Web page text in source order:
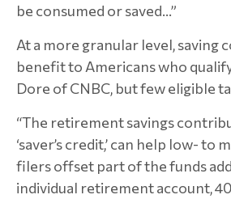
be consumed or saved...”
At a more granular level, saving
benefit to Americans who
Dore of CNBC, but few eligible
“The retirement savings
‘saver’s credit,’ can help low- to
filers offset part of the funds
individual retirement account,